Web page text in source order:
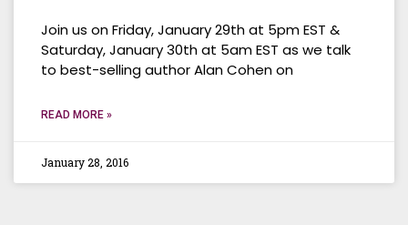
Join us on Friday, January 29th at 5pm EST &
Saturday, January 30th at 5am EST as we talk
to best-selling author Alan Cohen on
READ MORE »
January 28, 2016